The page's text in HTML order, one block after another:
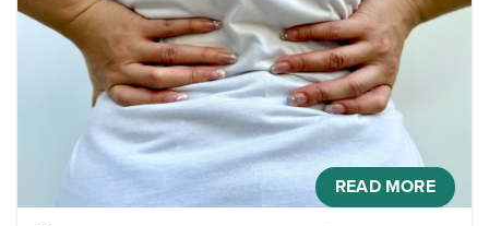
READ MORE